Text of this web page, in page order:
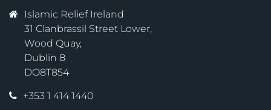
Islamic Relief Ireland
31 Clanbrassil Street Lower,
Wood Quay,
Dublin 8
DO8T854
+353 1 414 1440